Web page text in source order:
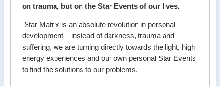
on trauma, but on the Star Events of our lives.
Star Matrix is an absolute revolution in personal
development – instead of darkness, trauma and
suffering, we are turning directly towards the light, high
energy experiences and our own personal Star Events
to find the solutions to our problems.